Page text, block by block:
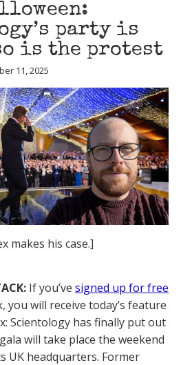
party is
is the protest
11, 2025
makes his case.]
If you’ve signed up for free
you will receive today’s feature
Scientology has finally put out
will take place the weekend
UK headquarters. Former